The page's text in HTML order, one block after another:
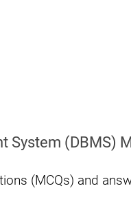
System (DBMS)
(MCQs) and